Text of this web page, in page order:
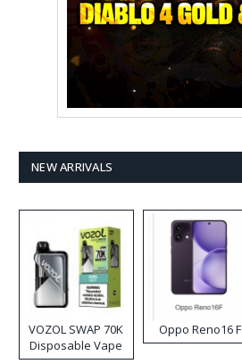
NEW ARRIVALS
VOZOL SWAP 70K
Disposable Vape
Oppo Reno16 F